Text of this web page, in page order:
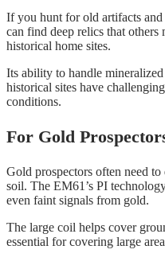
If you hunt for old artifacts
can find deep relics that
historical home sites.
Its ability to handle
historical sites have
conditions.
For Gold
Gold prospectors often need
soil. The EM61’s PI
even faint signals from gold.
The large coil helps cover
essential for covering large